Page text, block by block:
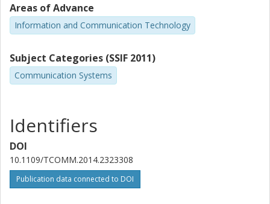
Areas of Advance
Information and Communication Technology
Subject Categories (SSIF 2011)
Communication Systems
Identifiers
DOI
10.1109/TCOMM.2014.2323308
Publication data connected to DOI